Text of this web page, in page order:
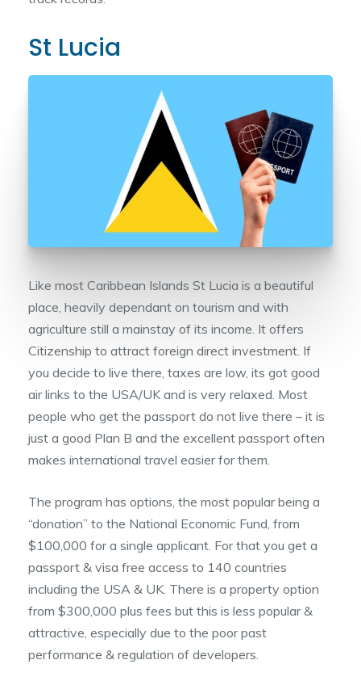
St Lucia
Like most Caribbean Islands St Lucia is a beautiful
place, heavily dependant on tourism and with
agriculture still a mainstay of its income. It offers
Citizenship to attract foreign direct investment. If
you decide to live there, taxes are low, its got good
air links to the USA/UK and is very relaxed. Most
people who get the passport do not live there – it is
just a good Plan B and the excellent passport often
makes international travel easier for them.
The program has options, the most popular being a
“donation” to the National Economic Fund, from
$100,000 for a single applicant. For that you get a
passport & visa free access to 140 countries
including the USA & UK. There is a property option
from $300,000 plus fees but this is less popular &
attractive, especially due to the poor past
performance & regulation of developers.